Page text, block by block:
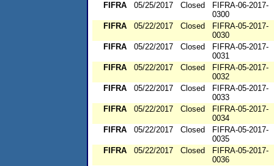
FIFRA
05/25/2017 Closed
FIFRA-06-2017-
0300
FIFRA
05/22/2017 Closed
FIFRA-05-2017-
0030
FIFRA
05/22/2017 Closed
FIFRA-05-2017-
0031
FIFRA
05/22/2017 Closed
FIFRA-05-2017-
0032
FIFRA
05/22/2017 Closed
FIFRA-05-2017-
0033
FIFRA
05/22/2017 Closed
FIFRA-05-2017-
0034
FIFRA
05/22/2017 Closed
FIFRA-05-2017-
0035
FIFRA
05/22/2017 Closed
FIFRA-05-2017-
0036